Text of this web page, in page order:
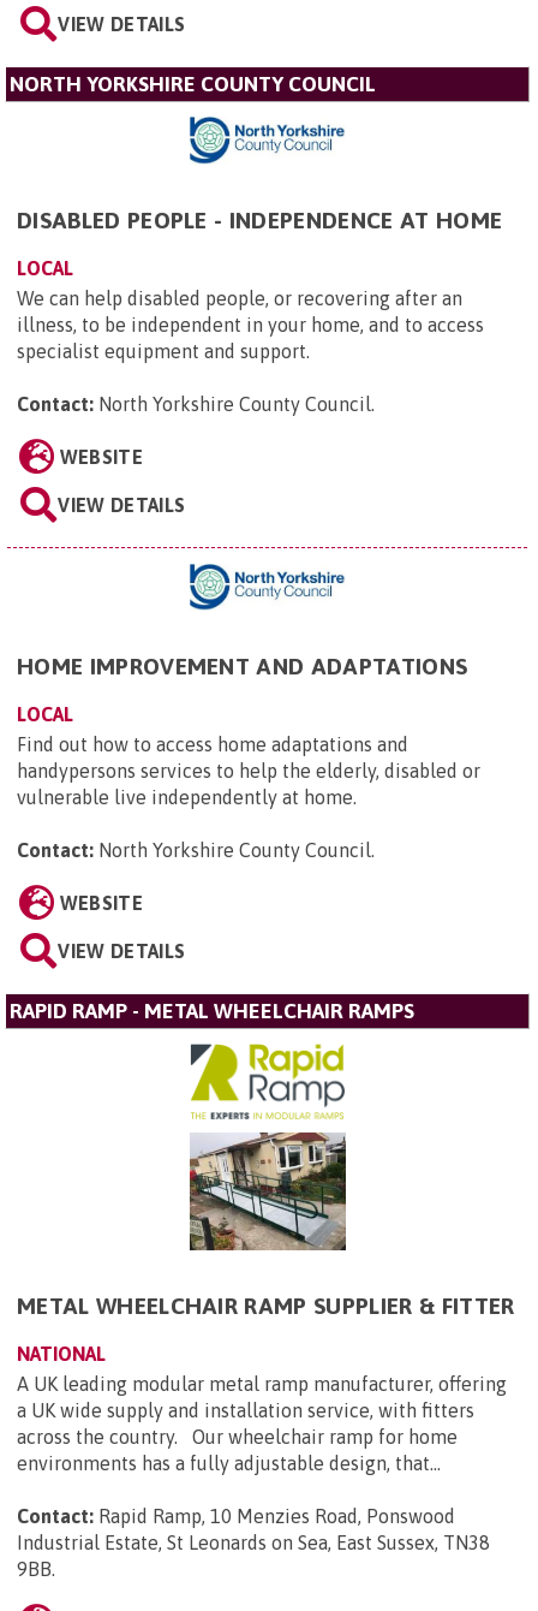
VIEW DETAILS
NORTH YORKSHIRE COUNTY COUNCIL
DISABLED PEOPLE - INDEPENDENCE AT HOME
LOCAL
We can help disabled people, or recovering after an
illness, to be independent in your home, and to access
specialist equipment and support.
Contact: North Yorkshire County Council.
WEBSITE
VIEW DETAILS
HOME IMPROVEMENT AND ADAPTATIONS
LOCAL
Find out how to access home adaptations and
handypersons services to help the elderly, disabled or
vulnerable live independently at home.
Contact: North Yorkshire County Council.
WEBSITE
VIEW DETAILS
RAPID RAMP - METAL WHEELCHAIR RAMPS
METAL WHEELCHAIR RAMP SUPPLIER & FITTER
NATIONAL
A UK leading modular metal ramp manufacturer, offering
a UK wide supply and installation service, with fitters
across the country. Our wheelchair ramp for home
environments has a fully adjustable design, that...
Contact: Rapid Ramp, 10 Menzies Road, Ponswood
Industrial Estate, St Leonards on Sea, East Sussex, TN38
9BB.